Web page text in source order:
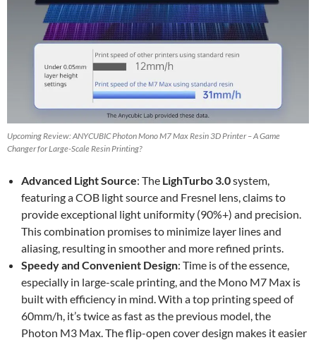
Upcoming Review: ANYCUBIC Photon Mono M7 Max Resin 3D Printer – A Game
Changer for Large-Scale Resin Printing?
Advanced Light Source: The LighTurbo 3.0system,
featuring a COB light source and Fresnel lens, claims to
provide exceptional light uniformity (90%+) and precision.
This combination promises to minimize layer lines and
aliasing, resulting in smoother and more refined prints.
Speedy and Convenient Design: Time is of the essence,
especially in large-scale printing, and the Mono M7 Max is
built with efficiency in mind. With a top printing speed of
60mm/h, it’s twice as fast as the previous model, the
Photon M3 Max. The flip-open cover design makes it easier